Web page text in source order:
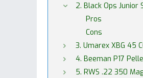
2. Black Ops Junior
Pros
Cons
3. Umarex XBG 45
4. Beeman P17
5. RWS .22 350